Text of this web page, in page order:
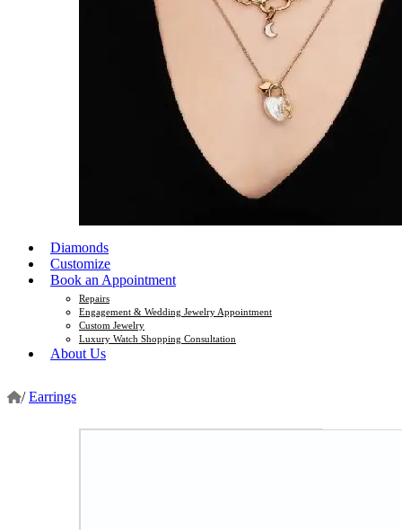
Diamonds
Customize
Book an Appointment
Repairs
Engagement & Wedding Jewelry Appointment
Custom Jewelry
Luxury Watch Shopping Consultation
About Us
/ Earrings